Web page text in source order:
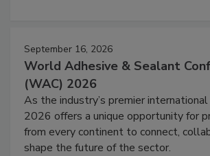
September 16, 2026
World Adhesive & Sealant
(WAC) 2026
As the industry’s premier
2026 offers a unique opportunity for
from every continent to connect,
shape the future of the sector.